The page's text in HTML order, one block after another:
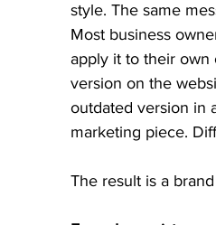
style. The same
Most business
apply it to their own
version on the
outdated version in
marketing piece.
The result is a